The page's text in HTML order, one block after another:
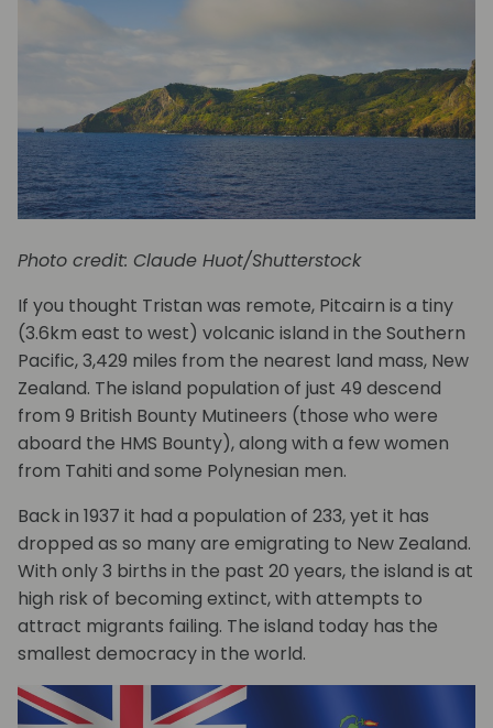
Photo credit: Claude Huot/Shutterstock
If you thought Tristan was remote, Pitcairn is a tiny
(3.6km east to west) volcanic island in the Southern
Pacific, 3,429 miles from the nearest land mass, New
Zealand. The island population of just 49 descend
from 9 British Bounty Mutineers (those who were
aboard the HMS Bounty), along with a few women
from Tahiti and some Polynesian men.
Back in 1937 it had a population of 233, yet it has
dropped as so many are emigrating to New Zealand.
With only 3 births in the past 20 years, the island is at
high risk of becoming extinct, with attempts to
attract migrants failing. The island today has the
smallest democracy in the world.